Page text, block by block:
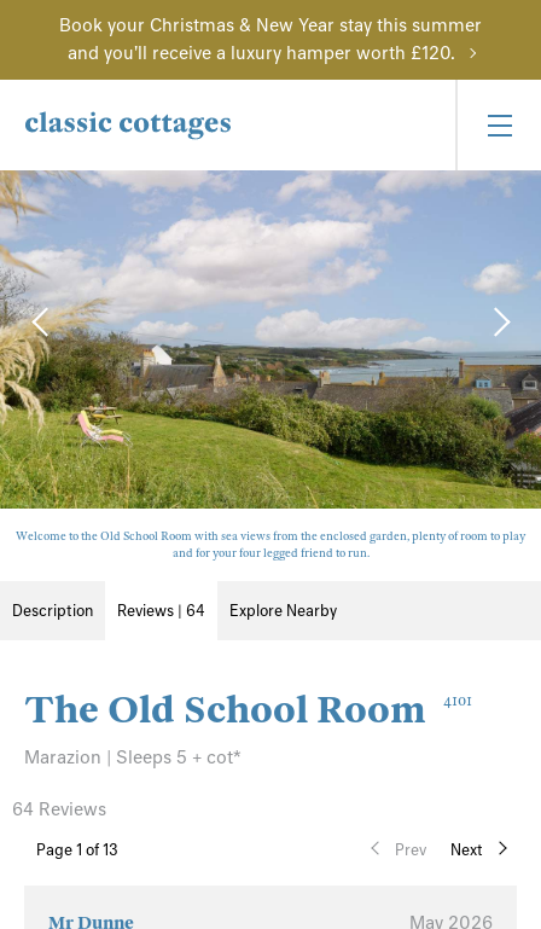
Book your Christmas & New Year stay this summer
and you'll receive a luxury hamper worth £120.
Welcome to the Old School Room with sea views from the enclosed garden, plenty of room to play
and for your four legged friend to run.
Description Reviews | 64 Explore Nearby
The Old School Room 4101
Marazion | Sleeps 5 + cot*
Page 1 of 13 Prev Next
64 Reviews
Mr Dunne
May 2026